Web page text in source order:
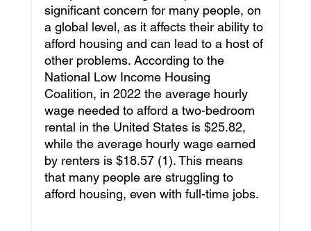
Leadership Education
Travel Pageants Featured
Philanthropy Intenovate Inc.
Business Development
significant concern for many people, on
a global level, as it affects their ability to
afford housing and can lead to a host of
other problems. According to the
National Low Income Housing
Coalition, in 2022 the average hourly
wage needed to afford a two-bedroom
rental in the United States is $25.82,
while the average hourly wage earned
by renters is $18.57 (1). This means
that many people are struggling to
afford housing, even with full-time jobs.